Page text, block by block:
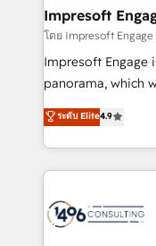
の統合・浸透・変革管理
計・導線設計・テ
提供。 ▸ 既存CRM
Marketo・Pardot等
ンツとサイト構造を最適化。 🏆 な
か？ ✓ HubSpot
ード受賞・HUGリ
products and
difference.
Impresoft
โดย Impresoft Engage
Impresoft Engage
panorama, which
putting Customer
creating digital
people, processes and data.
digital solutions
marketing
ระดับ Elite4.9